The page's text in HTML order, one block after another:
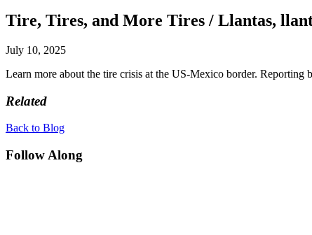
Tire, Tires, and More Tires / Llantas,
July 10, 2025
Learn more about the tire crisis at the US-Mexico border.
Related
Back to Blog
Follow Along